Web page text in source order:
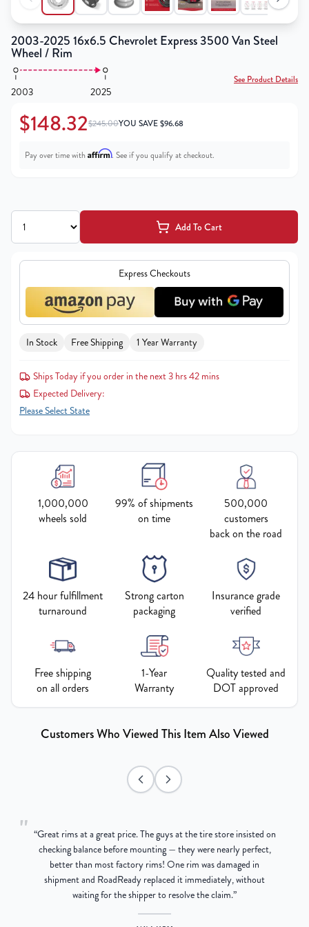
2003-2025 16x6.5 Chevrolet Express 3500 Van Steel
Wheel / Rim
2003 2025
See Product Details
$148.32$245.00YOU SAVE$96.68
Pay over time with Affirm. See if you qualify at checkout.
Add To Cart
Express Checkouts
In Stock Free Shipping 1 Year Warranty
Ships Today if you order in the next 3 hrs 42 mins
Expected Delivery:
Please Select State
1,000,000
wheels sold
99% of shipments
on time
500,000
customers
back on the road
24 hour fulfillment
turnaround
Strong carton
packaging
Insurance grade
verified
Free shipping
on all orders
1-Year
Warranty
Quality tested and
DOT approved
Customers Who Viewed This Item Also Viewed
" “Great rims at a great price. The guys at the tire store insisted on
checking balance before mounting — they were nearly perfect,
better than most factory rims! One rim was damaged in
shipment and RoadReady replaced it immediately, without
waiting for the shipper to resolve the claim.”